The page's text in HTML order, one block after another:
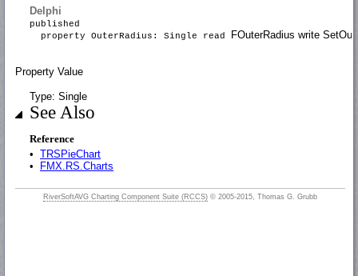
Delphi
published
property OuterRadius: Single read
FOuterRadius write
Property Value
Type: Single
See Also
Reference
• TRSPieChart
•
FMX.RS.Charts
RiverSoftAVG Charting Component Suite (RCCS) © 2005-2015, Thomas G. Grubb